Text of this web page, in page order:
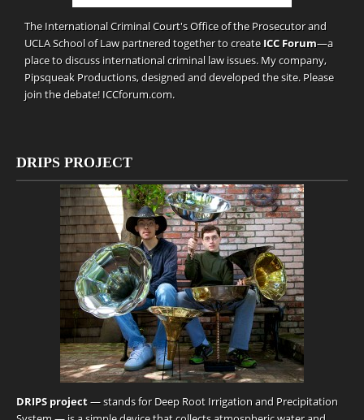
The International Criminal Court's Office of the Prosecutor and
UCLA School of Law partnered together to create ICC Forum—a
place to discuss international criminal law issues. My company,
Pipsqueak Productions, designed and developed the site. Please
join the debate! ICCforum.com.
DRIPS PROJECT
DRIPS project— stands for Deep Root Irrigation and Precipitation